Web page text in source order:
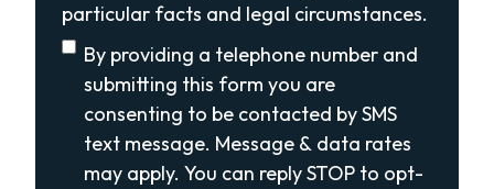
particular facts and legal circumstances.
Disclaimer(Required)
By providing a telephone number and
submitting this form you are
consenting to be contacted by SMS
text message. Message & data rates
may apply. You can reply STOP to opt-